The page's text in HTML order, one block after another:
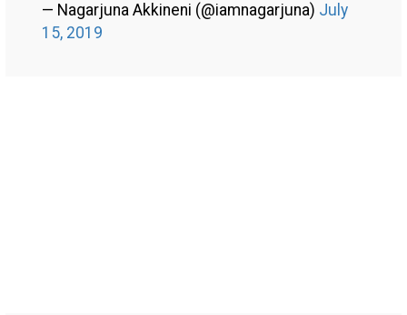
— Nagarjuna Akkineni (@iamnagarjuna) July
15, 2019